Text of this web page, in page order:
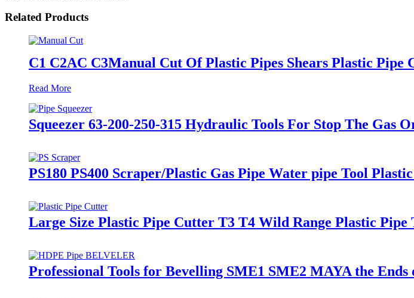
Related Products
C1 C2AC C3Manual Cut Of Plastic Pipes Shears Plastic Pipe
Read More
Squeezer 63-200-250-315 Hydraulic Tools For Stop The Gas
PS180 PS400 Scraper/Plastic Gas Pipe Water pipe Tool
Large Size Plastic Pipe Cutter T3 T4 Wild Range Plastic Pipe
Professional Tools for Bevelling SME1 SME2 MAYA the Ends